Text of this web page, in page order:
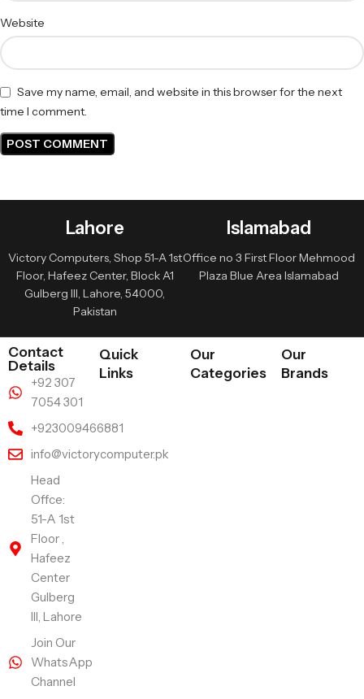
Website
Save my name, email, and website in this browser for the next
time I comment.
Lahore
Victory Computers, Shop 51-A 1st
Floor, Hafeez Center, Block A1
Gulberg III, Lahore, 54000,
Pakistan
Islamabad
Office no 3 First Floor Mehmood
Plaza Blue Area Islamabad
Contact
Details
+92 307
7054 301
+923009466881
info@victorycomputer.pk
Head
Offce:
51-A 1st
Floor ,
Hafeez
Center
Gulberg
III, Lahore
Join Our
WhatsApp
Channel
Quick
Links
Our
Categories
Our
Brands